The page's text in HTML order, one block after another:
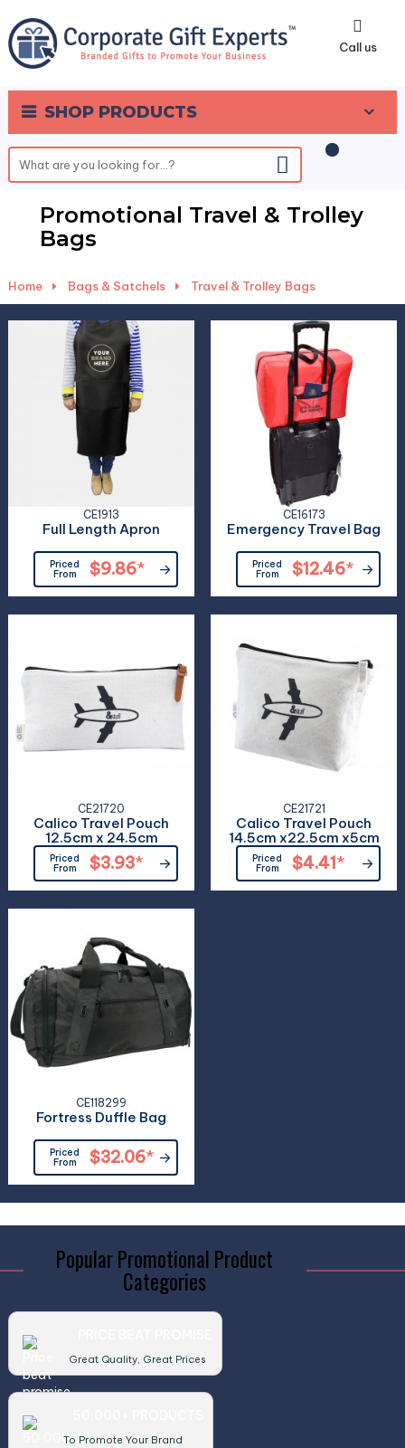
Call us
SHOP PRODUCTS
0
Promotional Travel & Trolley
Bags
Home Bags & Satchels Travel & Trolley Bags
CE1913
Full Length Apron
Priced
From
$9.86*
CE16173
Emergency Travel Bag
Priced
From
$12.46*
CE21720
Calico Travel Pouch
12.5cm x 24.5cm
Priced
From
$3.93*
CE21721
Calico Travel Pouch
14.5cm x22.5cm x5cm
Priced
From
$4.41*
CE118299
Fortress Duffle Bag
Priced
From
$32.06*
Popular Promotional Product
Categories
Great Quality, Great Prices
To Promote Your Brand